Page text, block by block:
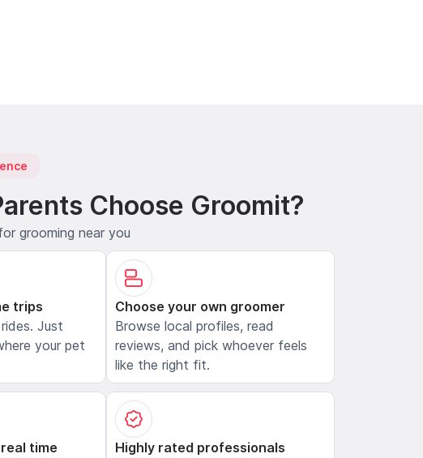
Choose Groomit?
grooming near you
trips
Just
your pet
Choose your own groomer
Browse local profiles, read
reviews, and pick whoever feels
like the right fit.
time
Highly rated professionals